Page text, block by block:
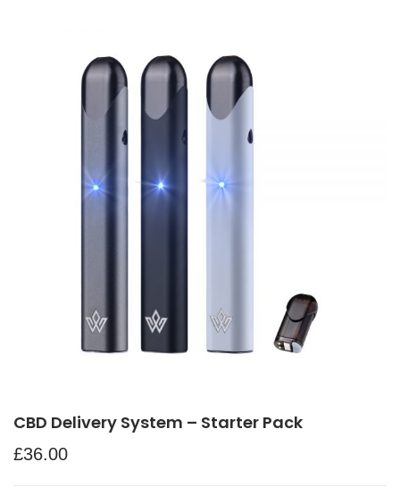
CBD Delivery System – Starter Pack
£36.00